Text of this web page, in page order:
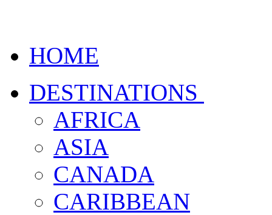
HOME
DESTINATIONS
AFRICA
ASIA
CANADA
CARIBBEAN